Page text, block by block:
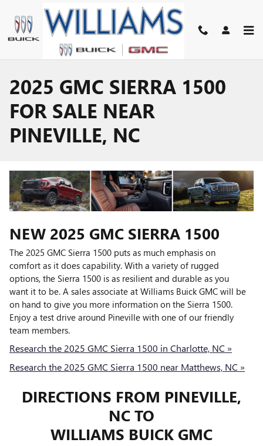
Skip to main content
2025 GMC SIERRA 1500
FOR SALE NEAR
PINEVILLE, NC
NEW 2025 GMC SIERRA 1500
The 2025 GMC Sierra 1500 puts as much emphasis on
comfort as it does capability. With a variety of rugged
options, the Sierra 1500 is as resilient and durable as you
want it to be. A sales associate at Williams Buick GMC will be
on hand to give you more information on the Sierra 1500.
Enjoy a test drive around Pineville with one of our friendly
team members.
Research the 2025 GMC Sierra 1500 in Charlotte, NC »
Research the 2025 GMC Sierra 1500 near Matthews, NC »
DIRECTIONS FROM PINEVILLE,
NC TO
WILLIAMS BUICK GMC